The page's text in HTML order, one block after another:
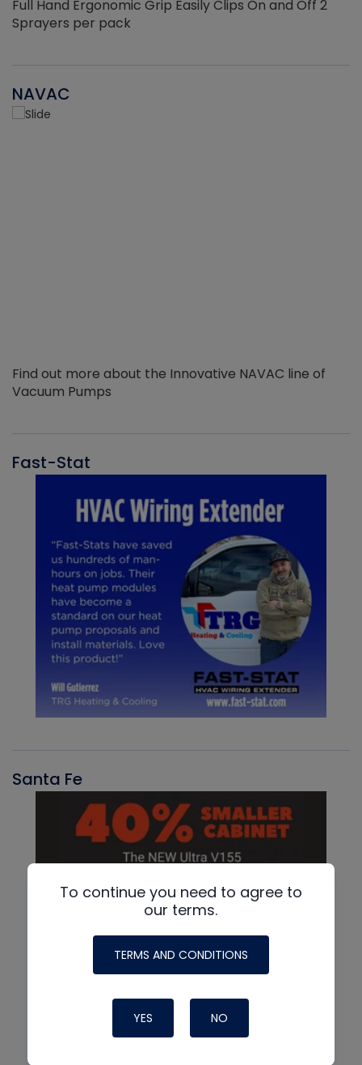
Full Hand Ergonomic Grip Easily Clips On and Off 2
Sprayers per pack
NAVAC
Find out more about the Innovative NAVAC line of
Vacuum Pumps
Fast-Stat
Santa Fe
To continue you need to agree to
our terms.
TERMS AND CONDITIONS
YES NO